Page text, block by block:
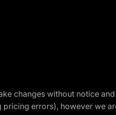
changes without notice
errors), however we